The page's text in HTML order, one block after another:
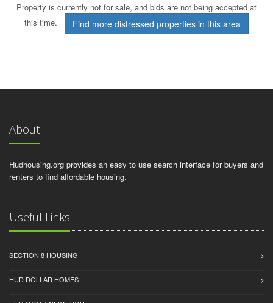
Property is currently not for sale, and bids are not being accepted at
this time.
Find more distressed properties in this area
About
Hudhousing.org provides an easy to use search interface for buyers and
renters to find affordable housing.
Useful Links
SECTION 8 HOUSING
HUD DOLLAR HOMES